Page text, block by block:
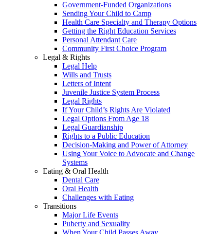
Government-Funded Organizations
Sending Your Child to Camp
Health Care Specialty and Therapy Options
Getting the Right Education Services
Personal Attendant Care
Community First Choice Program
Legal & Rights
Legal Help
Wills and Trusts
Letters of Intent
Juvenile Justice System Process
Legal Rights
If Your Child’s Rights Are Violated
Legal Options From Age 18
Legal Guardianship
Rights to a Public Education
Decision-Making and Power of Attorney
Using Your Voice to Advocate and Change
Systems
Eating & Oral Health
Dental Care
Oral Health
Challenges with Eating
Transitions
Major Life Events
Puberty and Sexuality